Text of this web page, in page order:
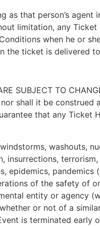
as that person’s agent
limitation, any
when he or
the ticket is delivered
SUBJECT TO
shall it be construed
that any Ticket
washouts,
insurrections,
epidemics, pandemics
of the safety of
entity or agency
or not of a
is terminated early